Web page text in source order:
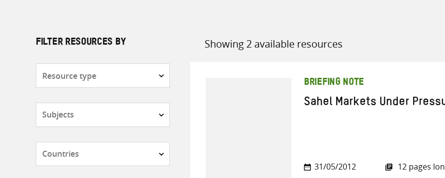
all knowledge resources
FILTER RESOURCES BY Showing 2 available resources
Sort
BRIEFING NOTE
Sahel Markets Under
31/05/2012
12 pages